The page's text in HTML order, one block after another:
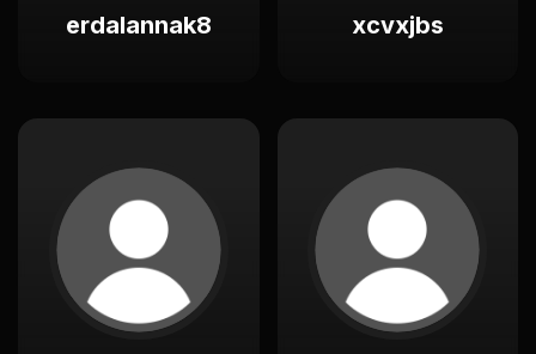
erdalannak8 xcvxjbs